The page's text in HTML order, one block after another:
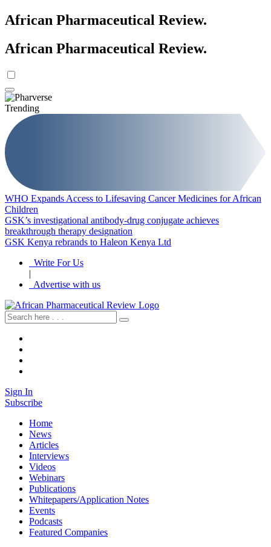
African Pharmaceutical Review.
African Pharmaceutical Review.
Trending
WHO Expands Access to Lifesaving Cancer Medicines for African
Children
GSK’s investigational antibody-drug conjugate achieves
breakthrough therapy designation
GSK Kenya rebrands to Haleon Kenya Ltd
Write For Us
|
Advertise with us
Sign In
Subscribe
Home
News
Articles
Interviews
Videos
Webinars
Publications
Whitepapers/Application Notes
Events
Podcasts
Featured Companies